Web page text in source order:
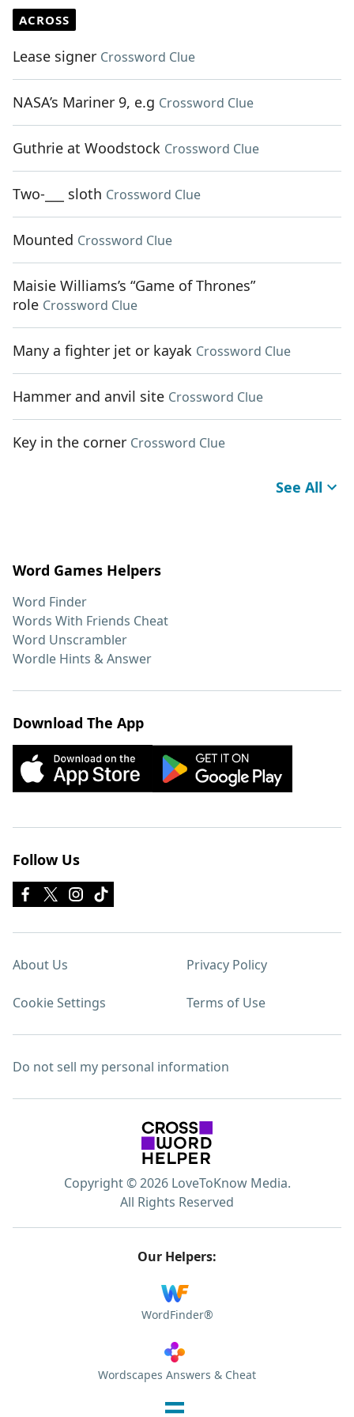
ACROSS
Lease signer Crossword Clue
NASA’s Mariner 9, e.g Crossword Clue
Guthrie at Woodstock Crossword Clue
Two-___ sloth Crossword Clue
Mounted Crossword Clue
Maisie Williams’s “Game of Thrones”
role Crossword Clue
Many a fighter jet or kayak Crossword Clue
Hammer and anvil site Crossword Clue
Key in the corner Crossword Clue
See All
Word Games Helpers
Word Finder
Words With Friends Cheat
Word Unscrambler
Wordle Hints & Answer
Download The App
Follow Us
About Us Privacy Policy
Cookie Settings Terms of Use
Do not sell my personal information
Copyright © 2026 LoveToKnow Media.
All Rights Reserved
Our Helpers:
WordFinder®
Wordscapes Answers & Cheat